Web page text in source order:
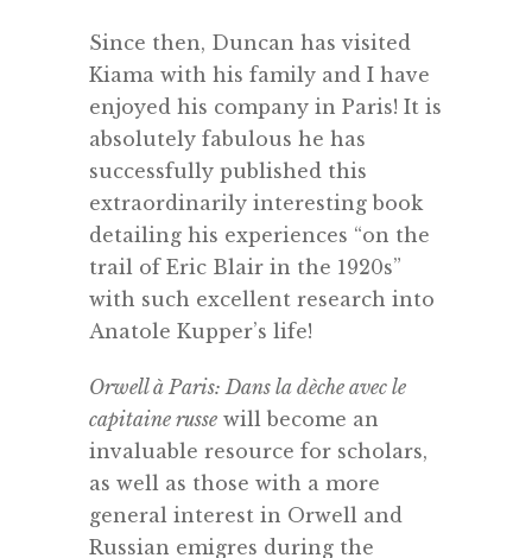
Since then, Duncan has visited
Kiama with his family and I have
enjoyed his company in Paris! It is
absolutely fabulous he has
successfully published this
extraordinarily interesting book
detailing his experiences “on the
trail of Eric Blair in the 1920s”
with such excellent research into
Anatole Kupper’s life!
Orwell à Paris: Dans la dèche avec le
capitaine russe will become an
invaluable resource for scholars,
as well as those with a more
general interest in Orwell and
Russian emigres during the